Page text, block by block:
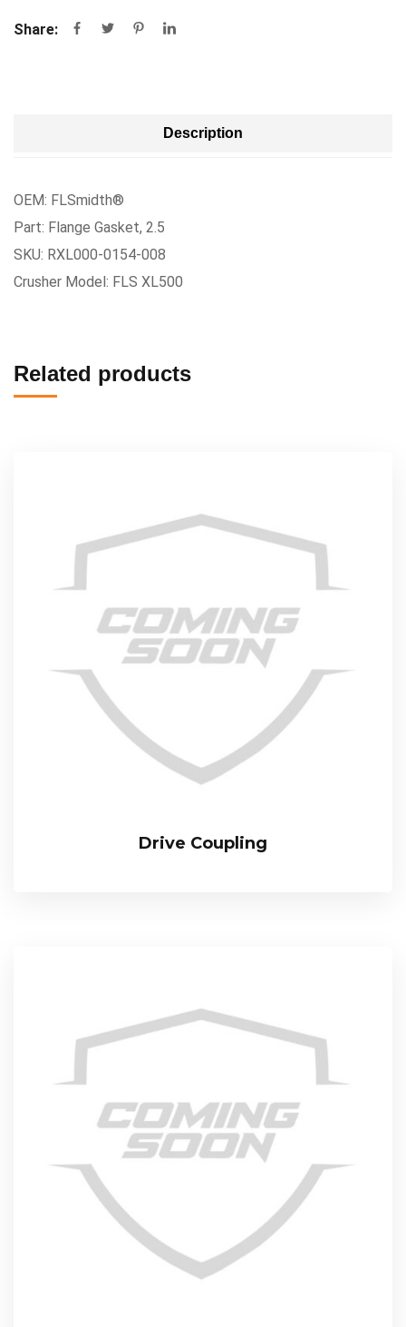
Share:
Description
OEM: FLSmidth®
Part: Flange Gasket, 2.5
SKU: RXL000-0154-008
Crusher Model: FLS XL500
Related products
Drive Coupling